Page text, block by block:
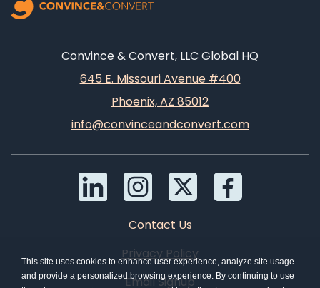
Convince & Convert, LLC Global HQ
645 E. Missouri Avenue #400
Phoenix, AZ 85012
info@convinceandconvert.com
Contact Us
Privacy Policy
Email Signup
This site uses cookies to enhance user experience, analyze site usage
and provide a personalized browsing experience. By continuing to use